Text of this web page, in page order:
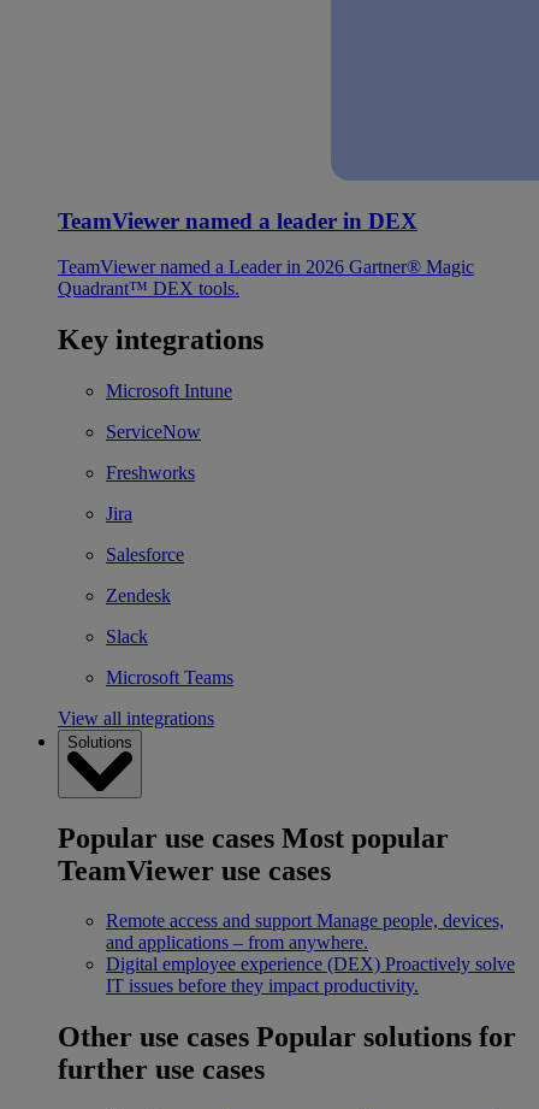
TeamViewer named a leader in DEX
TeamViewer named a Leader in 2026 Gartner® Magic
Quadrant™ DEX tools.
Key integrations
Microsoft Intune
ServiceNow
Freshworks
Jira
Salesforce
Zendesk
Slack
Microsoft Teams
View all integrations
Solutions
Popular use cases Most popular
TeamViewer use cases
Remote access and support Manage people, devices,
and applications – from anywhere.
Digital employee experience (DEX) Proactively solve
IT issues before they impact productivity.
Other use cases Popular solutions for
further use cases